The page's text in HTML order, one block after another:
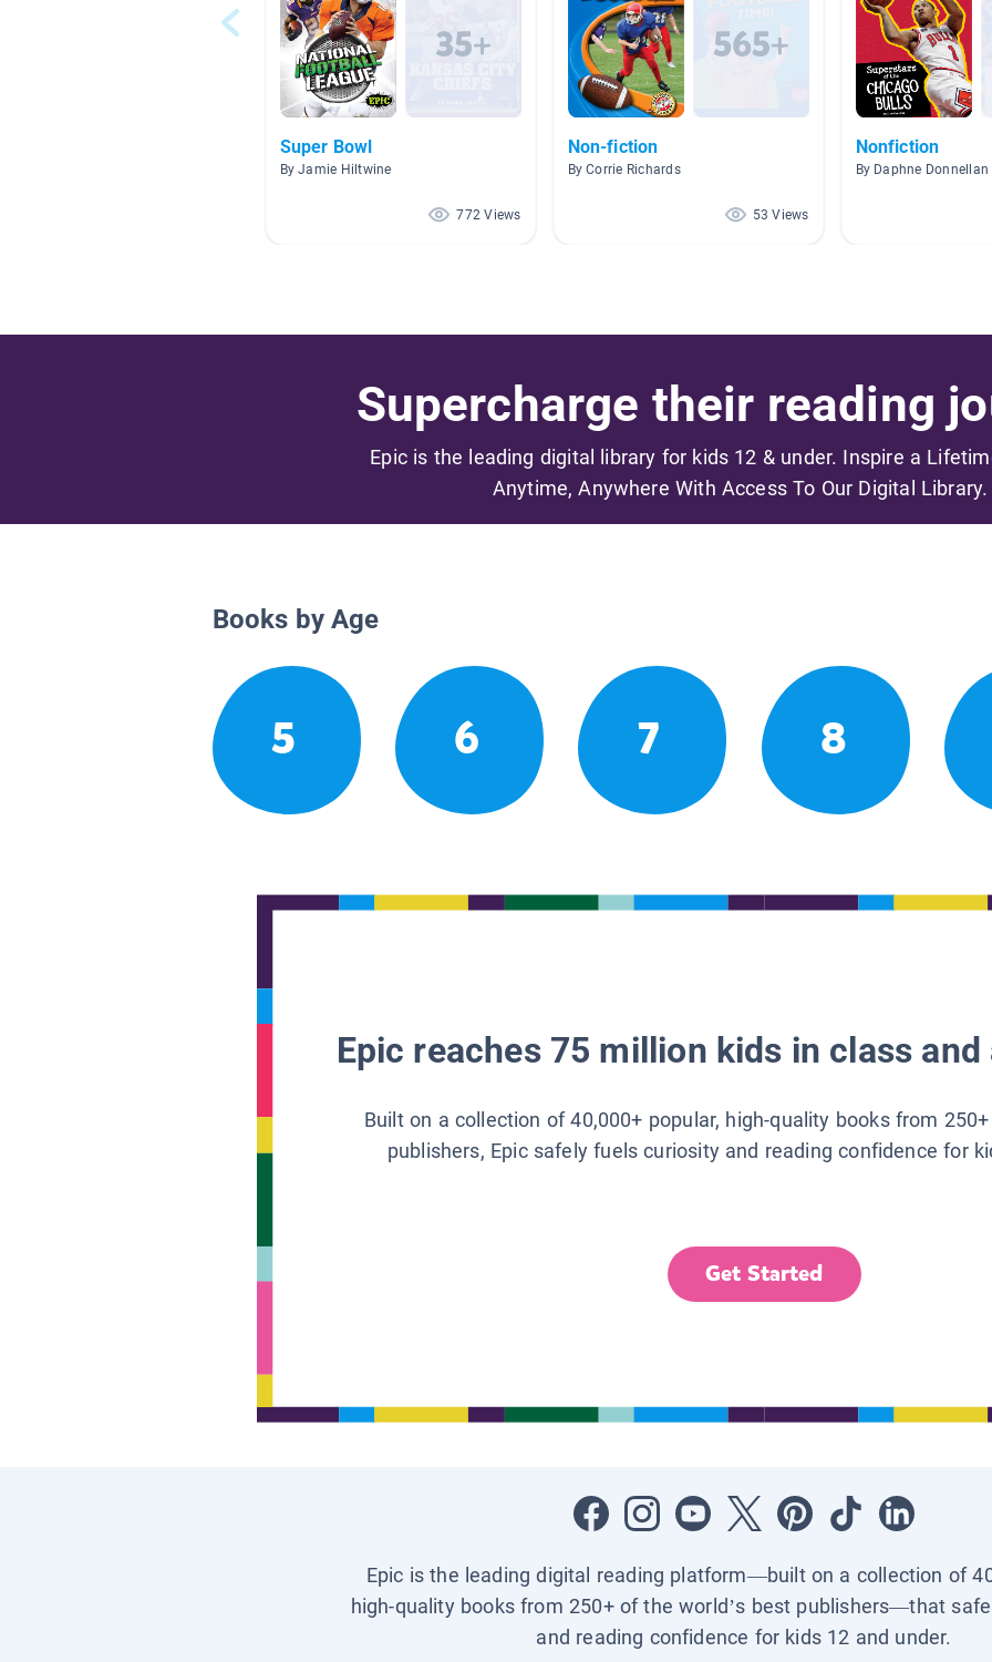
Super Bowl
By Jamie Hiltwine
772 Views
Non-fiction
By Corrie Richards
53 Views
Nonfiction
By Daphne Donnellan
Supercharge their reading
Epic is the leading digital library for kids 12 & under. Inspire a
Anytime, Anywhere With Access To Our Digital Library.
Books by Age
5 6 7 8
Epic reaches 75 million kids in class
Built on a collection of 40,000+ popular, high-quality books from
publishers, Epic safely fuels curiosity and reading confidence for
Get Started
Epic is the leading digital reading platform—built on a collection of
high-quality books from 250+ of the world’s best publishers—that
and reading confidence for kids 12 and under.